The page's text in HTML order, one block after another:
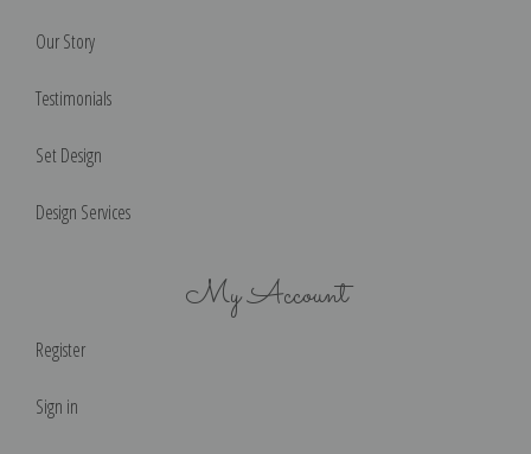
Our Story
Testimonials
Set Design
Design Services
My Account
Register
Sign in